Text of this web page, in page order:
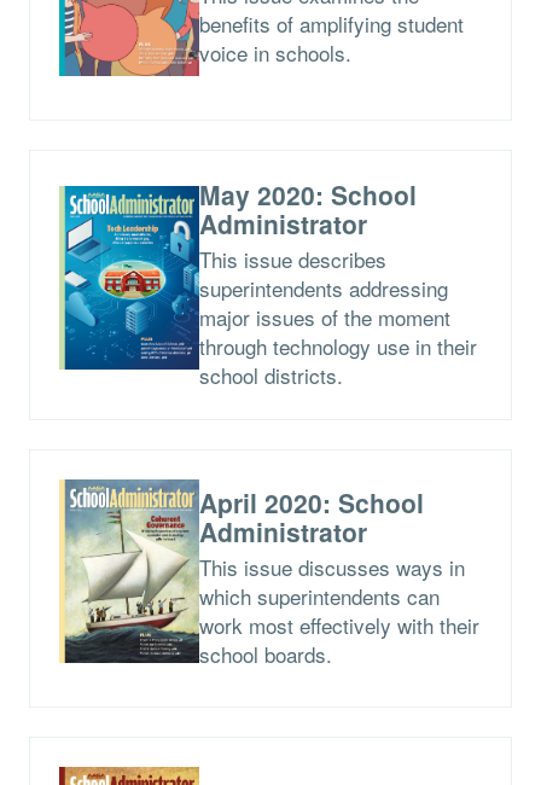
benefits of amplifying student
voice in schools.
May 2020: School
Administrator
This issue describes
superintendents addressing
major issues of the moment
through technology use in their
school districts.
April 2020: School
Administrator
This issue discusses ways in
which superintendents can
work most effectively with their
school boards.